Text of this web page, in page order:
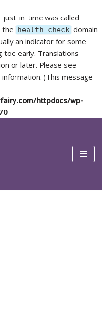
was called
the health-check domain
an indicator for some
too early. Translations
or later. Please see
(This message
httpdocs/wp-